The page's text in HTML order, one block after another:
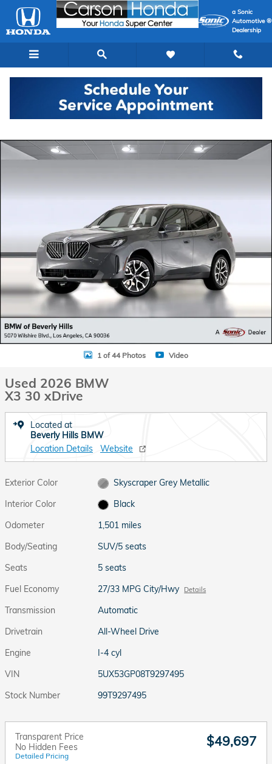
Skip to main content
a Sonic
Automotive ®
Dealership
Used 2026 BMW X3 30 xDrive SUV Photo 1 of 44
1 of 44 Photos Video
Used 2026 BMW
X3 30 xDrive
Located at
Beverly Hills BMW
Location Details
Website
Exterior Color
Skyscraper Grey Metallic
Interior Color
Black
Odometer
1,501 miles
Body/Seating
SUV/5 seats
Seats
5 seats
Fuel Economy
27/33 MPG City/Hwy Details
Transmission
Automatic
Drivetrain
All-Wheel Drive
Engine
I-4 cyl
VIN
5UX53GP08T9297495
Stock Number
99T9297495
Transparent Price
No Hidden Fees
Detailed Pricing
$49,697